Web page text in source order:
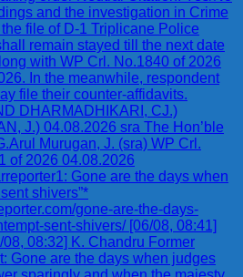
and the investigation in Crime
file of D-1 Triplicane Police
remain stayed till the next date
with WP Crl. No.1840 of 2026
In the meanwhile, respondent
file their counter-affidavits.
DHARMADHIKARI, CJ.)
J.) 04.08.2026 sra The Hon’ble
Murugan, J. (sra) WP Crl.
of 2026 04.08.2026
Gone are the days when
shivers”*
gone-are-the-days-
sent-shivers/ [06/08, 08:41]
08:32] K. Chandru Former
Gone are the days when judges